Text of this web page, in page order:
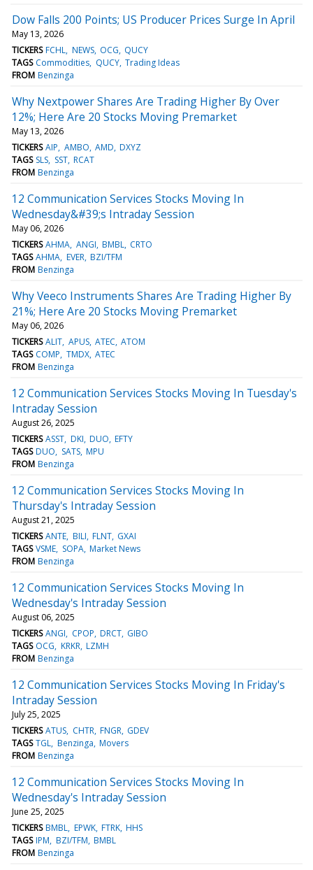
Dow Falls 200 Points; US Producer Prices Surge In April
May 13, 2026
TICKERS FCHL NEWS OCG QUCY
TAGS Commodities QUCY Trading Ideas
FROM Benzinga
Why Nextpower Shares Are Trading Higher By Over
12%; Here Are 20 Stocks Moving Premarket
May 13, 2026
TICKERS AIP AMBO AMD DXYZ
TAGS SLS SST RCAT
FROM Benzinga
12 Communication Services Stocks Moving In
Wednesday&#39;s Intraday Session
May 06, 2026
TICKERS AHMA ANGI BMBL CRTO
TAGS AHMA EVER BZI/TFM
FROM Benzinga
Why Veeco Instruments Shares Are Trading Higher By
21%; Here Are 20 Stocks Moving Premarket
May 06, 2026
TICKERS ALIT APUS ATEC ATOM
TAGS COMP TMDX ATEC
FROM Benzinga
12 Communication Services Stocks Moving In Tuesday's
Intraday Session
August 26, 2025
TICKERS ASST DKI DUO EFTY
TAGS DUO SATS MPU
FROM Benzinga
12 Communication Services Stocks Moving In
Thursday's Intraday Session
August 21, 2025
TICKERS ANTE BILI FLNT GXAI
TAGS VSME SOPA Market News
FROM Benzinga
12 Communication Services Stocks Moving In
Wednesday's Intraday Session
August 06, 2025
TICKERS ANGI CPOP DRCT GIBO
TAGS OCG KRKR LZMH
FROM Benzinga
12 Communication Services Stocks Moving In Friday's
Intraday Session
July 25, 2025
TICKERS ATUS CHTR FNGR GDEV
TAGS TGL Benzinga Movers
FROM Benzinga
12 Communication Services Stocks Moving In
Wednesday's Intraday Session
June 25, 2025
TICKERS BMBL EPWK FTRK HHS
TAGS IPM BZI/TFM BMBL
FROM Benzinga